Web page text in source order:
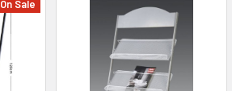
On Sale